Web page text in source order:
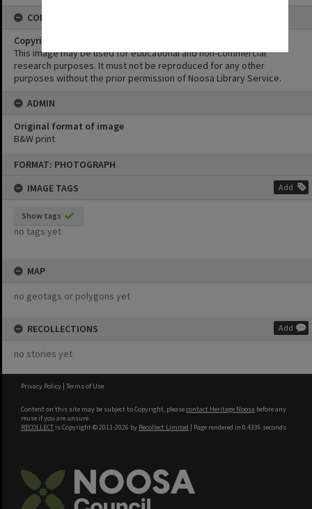
FORMAT: PHOTOGRAPH
IMAGE TAGS
Add
Show tags
no tags yet
MAP
no geotags or polygons yet
RECOLLECTIONS Add
no stories yet
CONDITIONS OF USE
Copyright
This image may be used for educational and non-commercial
research purposes. It must not be reproduced for any other
purposes without the prior permission of Noosa Library Service.
ADMIN
Original format of image
B&W print
Privacy Policy | Terms of Use
Content on this site may be subject to Copyright, pleasecontact Heritage Noosa before any
reuse if you are unsure.
RECOLLECT is Copyright © 2011-2026 by Recollect Limited | Page rendered in 0.4336 seconds